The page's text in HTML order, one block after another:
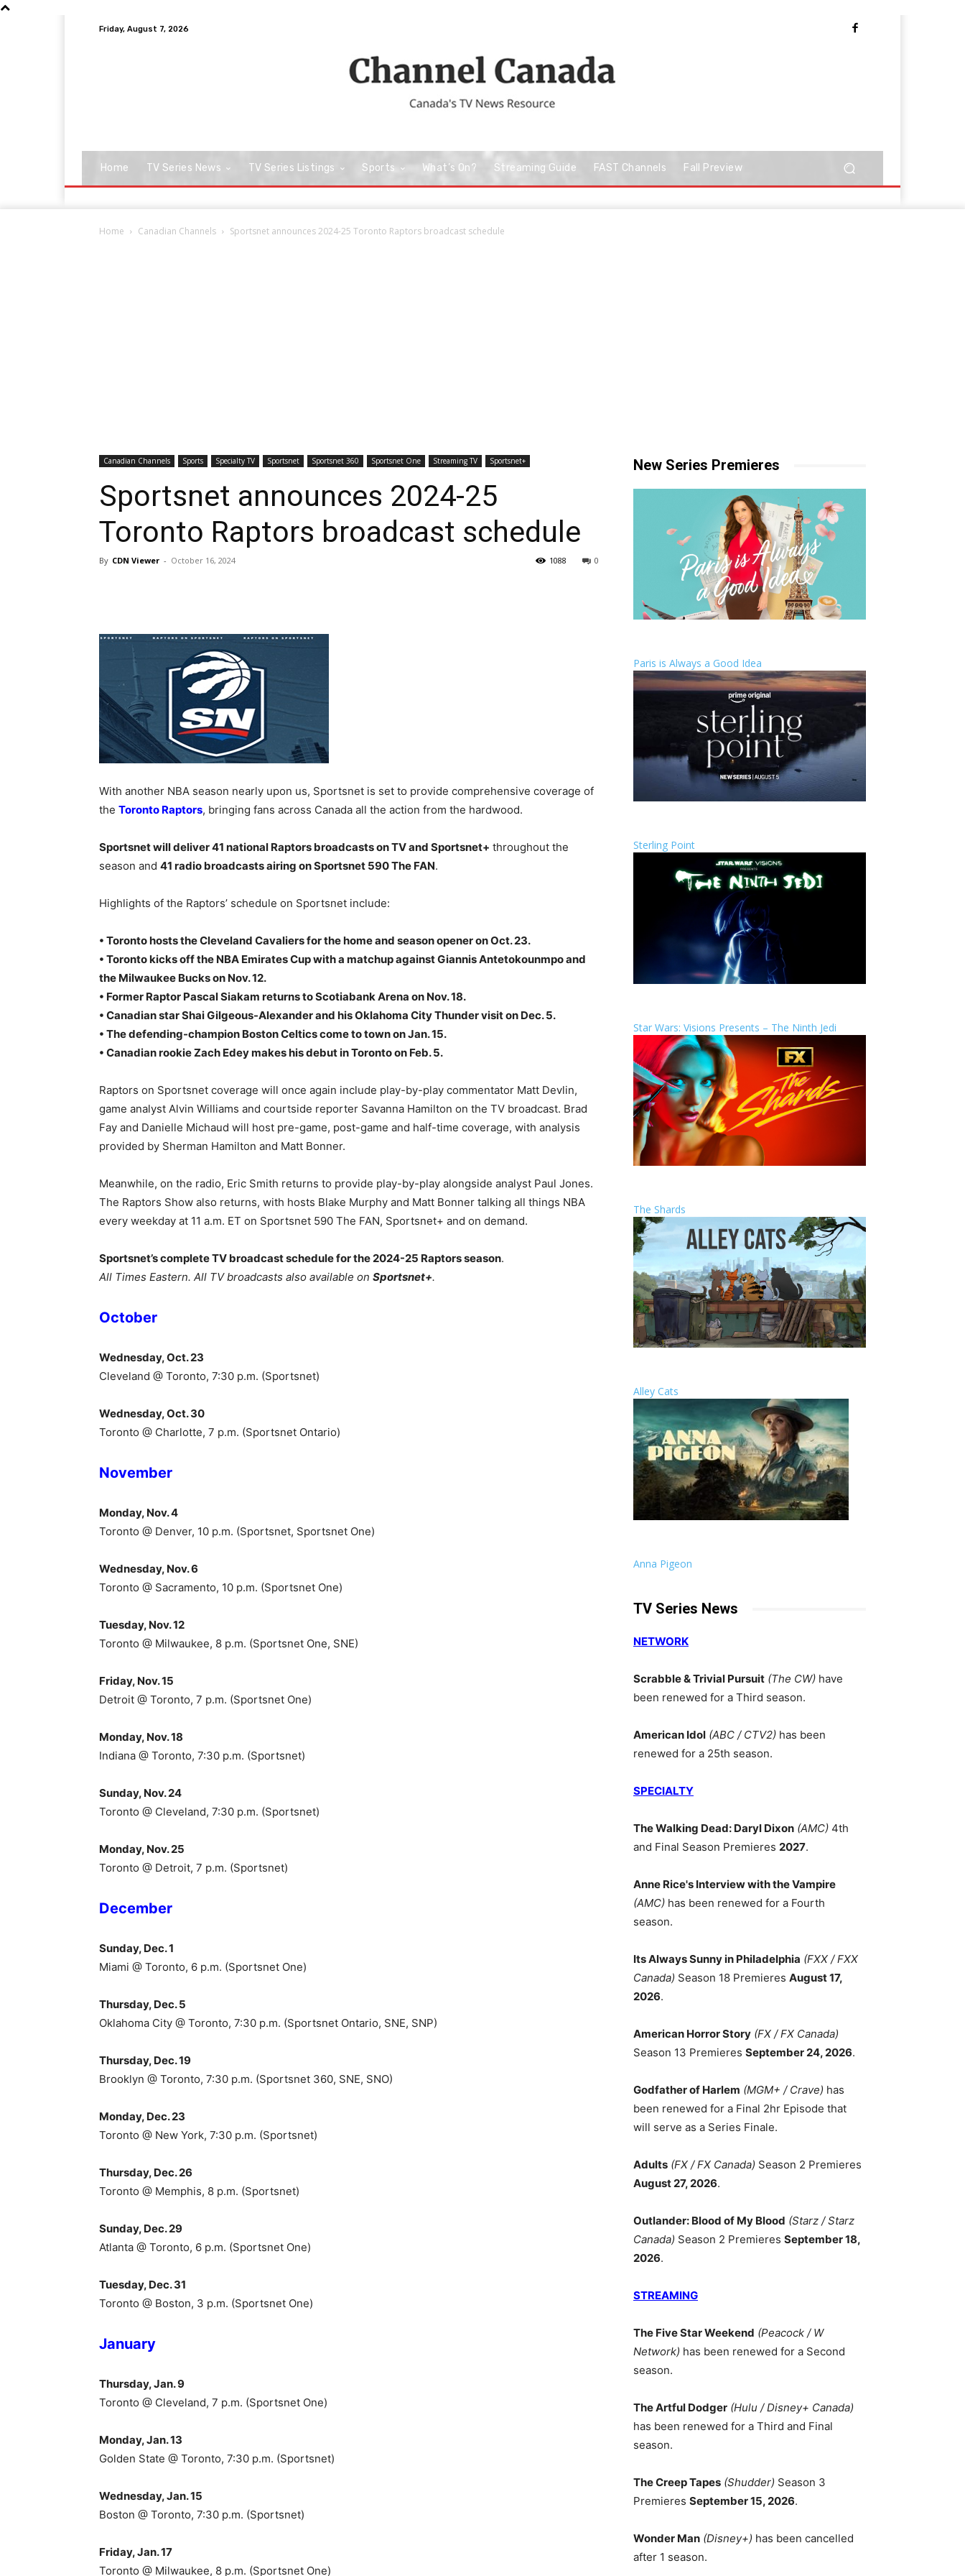
Friday, August 7, 2026
Home TV Series News TV Series Listings Sports What’s On? Streaming Guide FAST Channels Fall Preview
Home Canadian Channels Sportsnet announces 2024-25 Toronto Raptors broadcast schedule
Canadian Channels Sports Specialty TV Sportsnet Sportsnet 360 Sportsnet One Streaming TV Sportsnet+
Sportsnet announces 2024-25
Toronto Raptors broadcast schedule
By CDN Viewer - October 16, 2024 0
1088
With another NBA season nearly upon us, Sportsnet is set to provide comprehensive coverage of
the Toronto Raptors, bringing fans across Canada all the action from the hardwood.
Sportsnet will deliver 41 national Raptors broadcasts on TV and Sportsnet+ throughout the
season and 41 radio broadcasts airing on Sportsnet 590 The FAN.
Highlights of the Raptors’ schedule on Sportsnet include:
• Toronto hosts the Cleveland Cavaliers for the home and season opener on Oct. 23.
• Toronto kicks off the NBA Emirates Cup with a matchup against Giannis Antetokounmpo and
the Milwaukee Bucks on Nov. 12.
• Former Raptor Pascal Siakam returns to Scotiabank Arena on Nov. 18.
• Canadian star Shai Gilgeous-Alexander and his Oklahoma City Thunder visit on Dec. 5.
• The defending-champion Boston Celtics come to town on Jan. 15.
• Canadian rookie Zach Edey makes his debut in Toronto on Feb. 5.
Raptors on Sportsnet coverage will once again include play-by-play commentator Matt Devlin,
game analyst Alvin Williams and courtside reporter Savanna Hamilton on the TV broadcast. Brad
Fay and Danielle Michaud will host pre-game, post-game and half-time coverage, with analysis
provided by Sherman Hamilton and Matt Bonner.
Meanwhile, on the radio, Eric Smith returns to provide play-by-play alongside analyst Paul Jones.
The Raptors Show also returns, with hosts Blake Murphy and Matt Bonner talking all things NBA
every weekday at 11 a.m. ET on Sportsnet 590 The FAN, Sportsnet+ and on demand.
Sportsnet’s complete TV broadcast schedule for the 2024-25 Raptors season.
All Times Eastern. All TV broadcasts also available on Sportsnet+.
October
Wednesday, Oct. 23
Cleveland @ Toronto, 7:30 p.m. (Sportsnet)
Wednesday, Oct. 30
Toronto @ Charlotte, 7 p.m. (Sportsnet Ontario)
November
Monday, Nov. 4
Toronto @ Denver, 10 p.m. (Sportsnet, Sportsnet One)
Wednesday, Nov. 6
Toronto @ Sacramento, 10 p.m. (Sportsnet One)
Tuesday, Nov. 12
Toronto @ Milwaukee, 8 p.m. (Sportsnet One, SNE)
Friday, Nov. 15
Detroit @ Toronto, 7 p.m. (Sportsnet One)
Monday, Nov. 18
Indiana @ Toronto, 7:30 p.m. (Sportsnet)
Sunday, Nov. 24
Toronto @ Cleveland, 7:30 p.m. (Sportsnet)
Monday, Nov. 25
Toronto @ Detroit, 7 p.m. (Sportsnet)
December
Sunday, Dec. 1
Miami @ Toronto, 6 p.m. (Sportsnet One)
Thursday, Dec. 5
Oklahoma City @ Toronto, 7:30 p.m. (Sportsnet Ontario, SNE, SNP)
Thursday, Dec. 19
Brooklyn @ Toronto, 7:30 p.m. (Sportsnet 360, SNE, SNO)
Monday, Dec. 23
Toronto @ New York, 7:30 p.m. (Sportsnet)
Thursday, Dec. 26
Toronto @ Memphis, 8 p.m. (Sportsnet)
Sunday, Dec. 29
Atlanta @ Toronto, 6 p.m. (Sportsnet One)
Tuesday, Dec. 31
Toronto @ Boston, 3 p.m. (Sportsnet One)
January
Thursday, Jan. 9
Toronto @ Cleveland, 7 p.m. (Sportsnet One)
Monday, Jan. 13
Golden State @ Toronto, 7:30 p.m. (Sportsnet)
Wednesday, Jan. 15
Boston @ Toronto, 7:30 p.m. (Sportsnet)
Friday, Jan. 17
Toronto @ Milwaukee, 8 p.m. (Sportsnet One)
New Series Premieres
Paris is Always a Good Idea
Sterling Point
Star Wars: Visions Presents – The Ninth Jedi
The Shards
Alley Cats
Anna Pigeon
TV Series News
NETWORK
Scrabble & Trivial Pursuit (The CW) have
been renewed for a Third season.
American Idol (ABC / CTV2) has been
renewed for a 25th season.
SPECIALTY
The Walking Dead: Daryl Dixon (AMC) 4th
and Final Season Premieres 2027.
Anne Rice's Interview with the Vampire
(AMC) has been renewed for a Fourth
season.
Its Always Sunny in Philadelphia (FXX / FXX
Canada) Season 18 Premieres August 17,
2026.
American Horror Story (FX / FX Canada)
Season 13 Premieres September 24, 2026.
Godfather of Harlem (MGM+ / Crave) has
been renewed for a Final 2hr Episode that
will serve as a Series Finale.
Adults (FX / FX Canada) Season 2 Premieres
August 27, 2026.
Outlander: Blood of My Blood (Starz / Starz
Canada) Season 2 Premieres September 18,
2026.
STREAMING
The Five Star Weekend (Peacock / W
Network) has been renewed for a Second
season.
The Artful Dodger (Hulu / Disney+ Canada)
has been renewed for a Third and Final
season.
The Creep Tapes (Shudder) Season 3
Premieres September 15, 2026.
Wonder Man (Disney+) has been cancelled
after 1 season.